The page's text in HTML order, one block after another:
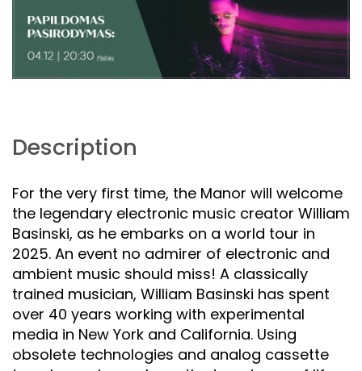
Description
For the very first time, the Manor will welcome
the legendary electronic music creator William
Basinski, as he embarks on a world tour in
2025. An event no admirer of electronic and
ambient music should miss! A classically
trained musician, William Basinski has spent
over 40 years working with experimental
media in New York and California. Using
obsolete technologies and analog cassette